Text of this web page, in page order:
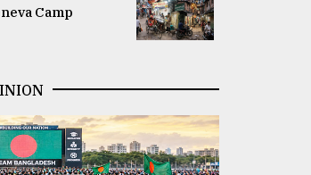
Camp